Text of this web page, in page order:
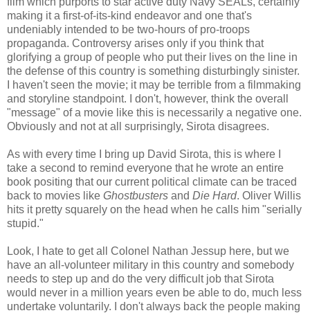
making it a first-of-its-kind endeavor and one that's
undeniably intended to be two-hours of pro-troops
propaganda. Controversy arises only if you think that
glorifying a group of people who put their lives on the line in
the defense of this country is something disturbingly sinister.
I haven't seen the movie; it may be terrible from a filmmaking
and storyline standpoint. I don't, however, think the overall
"message" of a movie like this is necessarily a negative one.
Obviously and not at all surprisingly, Sirota disagrees.
As with every time I bring up David Sirota, this is where I
take a second to remind everyone that he wrote an entire
book positing that our current political climate can be traced
back to movies like Ghostbusters and Die Hard. Oliver Willis
hits it pretty squarely on the head when he calls him "serially
stupid."
Look, I hate to get all Colonel Nathan Jessup here, but we
have an all-volunteer military in this country and somebody
needs to step up and do the very difficult job that Sirota
would never in a million years even be able to do, much less
undertake voluntarily. I don't always back the people making